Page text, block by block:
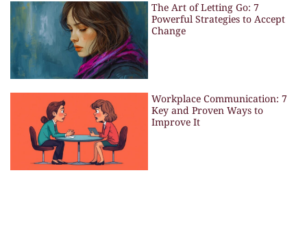
The Art of Letting Go: 7
Powerful Strategies to Accept
Change
Workplace Communication: 7
Key and Proven Ways to
Improve It